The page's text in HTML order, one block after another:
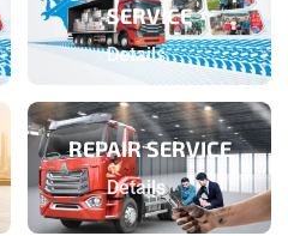
SERVICE
Details
REPAIR SERVICE
Details